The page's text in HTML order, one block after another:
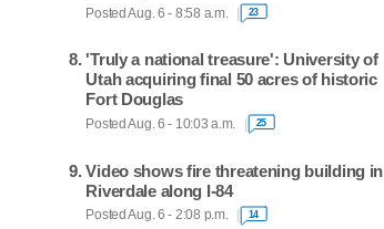
Posted Aug. 6 - 8:58 a.m. 23
'Truly a national treasure': University of
Utah acquiring final 50 acres of historic
Fort Douglas
Posted Aug. 6 - 10:03 a.m. 25
Video shows fire threatening building in
Riverdale along I-84
Posted Aug. 6 - 2:08 p.m. 14